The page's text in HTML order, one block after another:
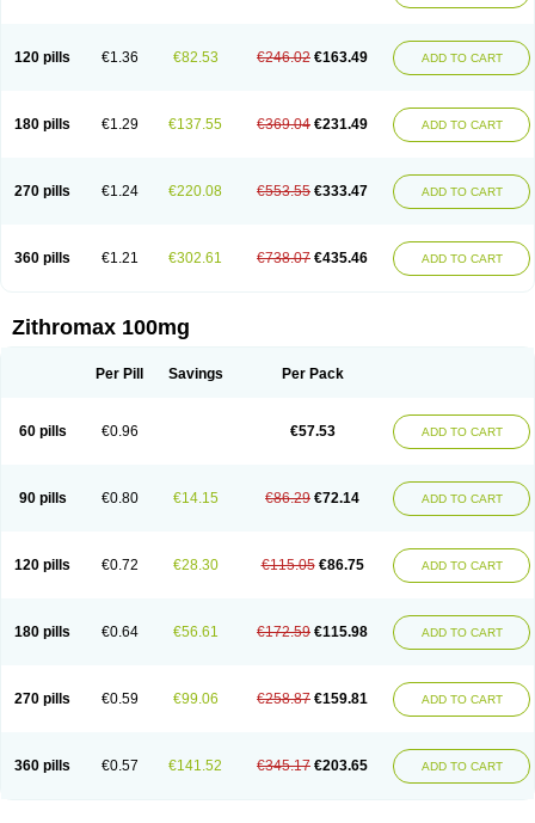
120 pills €1.36 €82.53 €246.02 €163.49 ADD TO CART
180 pills €1.29 €137.55 €369.04 €231.49 ADD TO CART
270 pills €1.24 €220.08 €553.55 €333.47 ADD TO CART
360 pills €1.21 €302.61 €738.07 €435.46 ADD TO CART
Zithromax 100mg
Per Pill Savings Per Pack
60 pills €0.96 €57.53 ADD TO CART
90 pills €0.80 €14.15 €86.29 €72.14 ADD TO CART
120 pills €0.72 €28.30 €115.05 €86.75 ADD TO CART
180 pills €0.64 €56.61 €172.59 €115.98 ADD TO CART
270 pills €0.59 €99.06 €258.87 €159.81 ADD TO CART
360 pills €0.57 €141.52 €345.17 €203.65 ADD TO CART